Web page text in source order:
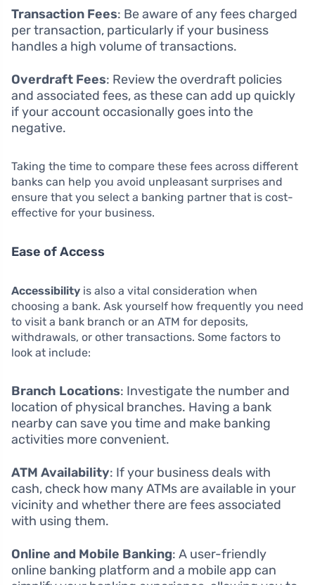
Transaction Fees: Be aware of any fees charged
per transaction, particularly if your business
handles a high volume of transactions.
Overdraft Fees: Review the overdraft policies
and associated fees, as these can add up quickly
if your account occasionally goes into the
negative.
Taking the time to compare these fees across different
banks can help you avoid unpleasant surprises and
ensure that you select a banking partner that is cost-
effective for your business.
Ease of Access
Accessibility is also a vital consideration when
choosing a bank. Ask yourself how frequently you need
to visit a bank branch or an ATM for deposits,
withdrawals, or other transactions. Some factors to
look at include:
Branch Locations: Investigate the number and
location of physical branches. Having a bank
nearby can save you time and make banking
activities more convenient.
ATM Availability: If your business deals with
cash, check how many ATMs are available in your
vicinity and whether there are fees associated
with using them.
Online and Mobile Banking: A user-friendly
online banking platform and a mobile app can